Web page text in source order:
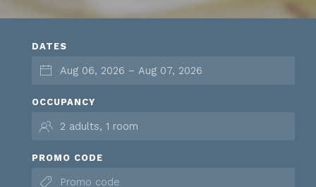
DATES
OCCUPANCY
PROMO CODE